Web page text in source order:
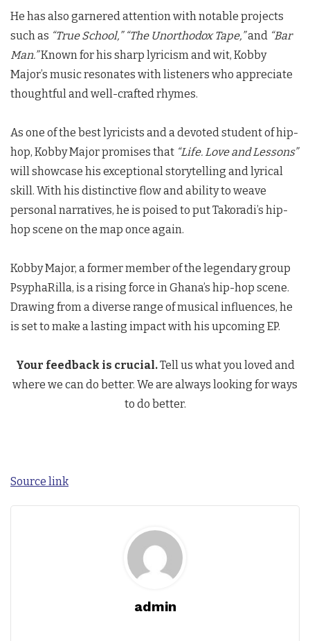
He has also garnered attention with notable projects
such as “True School,” “The Unorthodox Tape,”and “Bar
Man.”Known for his sharp lyricism and wit, Kobby
Major’s music resonates with listeners who appreciate
thoughtful and well-crafted rhymes.
As one of the best lyricists and a devoted student of hip-
hop, Kobby Major promises that “Life. Love and Lessons”
will showcase his exceptional storytelling and lyrical
skill. With his distinctive flow and ability to weave
personal narratives, he is poised to put Takoradi’s hip-
hop scene on the map once again.
Kobby Major, a former member of the legendary group
PsyphaRilla, is a rising force in Ghana’s hip-hop scene.
Drawing from a diverse range of musical influences, he
is set to make a lasting impact with his upcoming EP.
Your feedback is crucial.Tell us what you loved and
where we can do better. We are always looking for ways
to do better.
Source link
admin